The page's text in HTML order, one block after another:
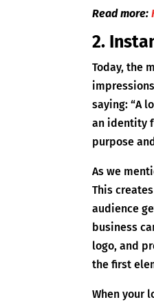
Read more:
2.
Today, the
saying: “A
an identity
purpose
As we
This
audience
business
logo, and
the first
When your